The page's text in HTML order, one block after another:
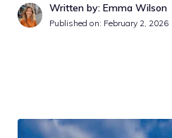
Written by: Emma Wilson
Published on: February 2, 2026